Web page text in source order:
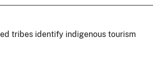
tribes identify indigenous tourism